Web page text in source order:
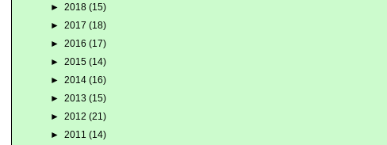
► 2018 (15)
► 2017 (18)
► 2016 (17)
► 2015 (14)
► 2014 (16)
► 2013 (15)
► 2012 (21)
► 2011 (14)